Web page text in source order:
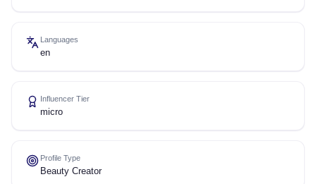
Languages
en
Influencer Tier
micro
Profile Type
Beauty Creator